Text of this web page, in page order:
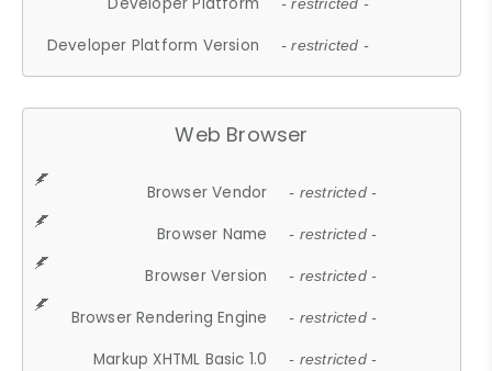
- restricted -
Developer Platform Version - restricted -
Web Browser
Browser Vendor - restricted -
Browser Name - restricted -
Browser Version - restricted -
Browser Rendering Engine - restricted -
Markup XHTML Basic 1.0 - restricted -